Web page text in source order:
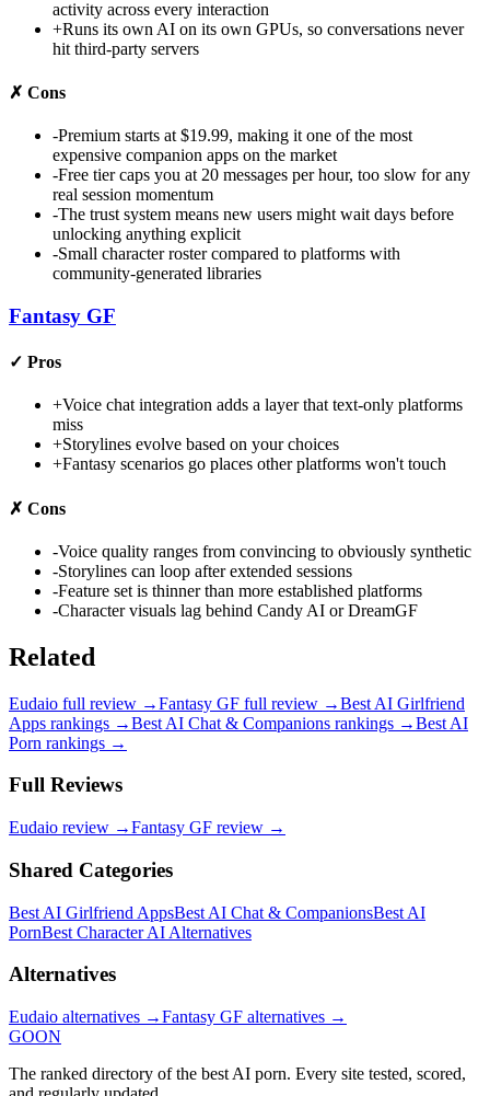
activity across every interaction
+Runs its own AI on its own GPUs, so conversations never
hit third-party servers
✗ Cons
-Premium starts at $19.99, making it one of the most
expensive companion apps on the market
-Free tier caps you at 20 messages per hour, too slow for any
real session momentum
-The trust system means new users might wait days before
unlocking anything explicit
-Small character roster compared to platforms with
community-generated libraries
Fantasy GF
✓ Pros
+Voice chat integration adds a layer that text-only platforms
miss
+Storylines evolve based on your choices
+Fantasy scenarios go places other platforms won't touch
✗ Cons
-Voice quality ranges from convincing to obviously synthetic
-Storylines can loop after extended sessions
-Feature set is thinner than more established platforms
-Character visuals lag behind Candy AI or DreamGF
Related
Eudaio full review →Fantasy GF full review →Best AI Girlfriend
Apps rankings →Best AI Chat & Companions rankings →Best AI
Porn rankings →
Full Reviews
Eudaio review →Fantasy GF review →
Shared Categories
Best AI Girlfriend AppsBest AI Chat & CompanionsBest AI
PornBest Character AI Alternatives
Alternatives
Eudaio alternatives →Fantasy GF alternatives →
GOON
The ranked directory of the best AI porn. Every site tested, scored,